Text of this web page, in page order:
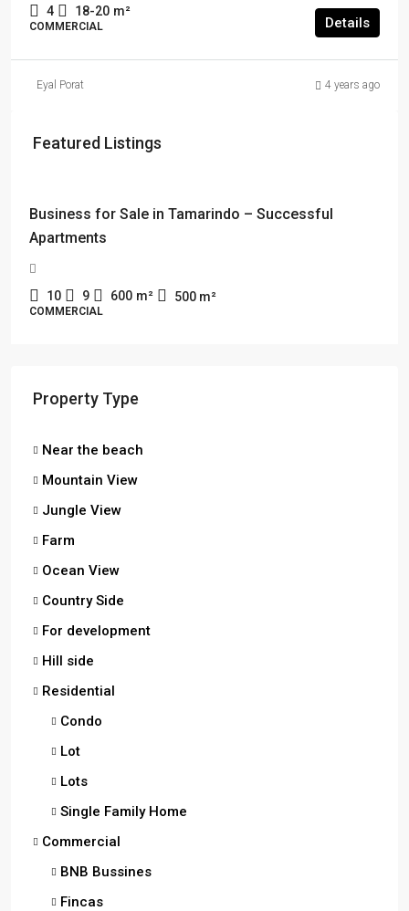
4 18-20 m²
COMMERCIAL Details
Eyal Porat 4 years ago
Featured Listings
$114,000 + $2178 rent
Business for Sale in Tamarindo – Successful
Apartments
10 9 600 m² 500 m²
COMMERCIAL
Property Type
Near the beach
Mountain View
Jungle View
Farm
Ocean View
Country Side
For development
Hill side
Residential
Condo
Lot
Lots
Single Family Home
Commercial
BNB Bussines
Fincas